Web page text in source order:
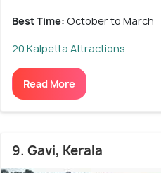
Best Time: October to March
20 Kalpetta Attractions
Read More
9. Gavi, Kerala